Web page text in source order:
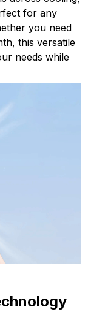
for any
you need
this versatile
needs while